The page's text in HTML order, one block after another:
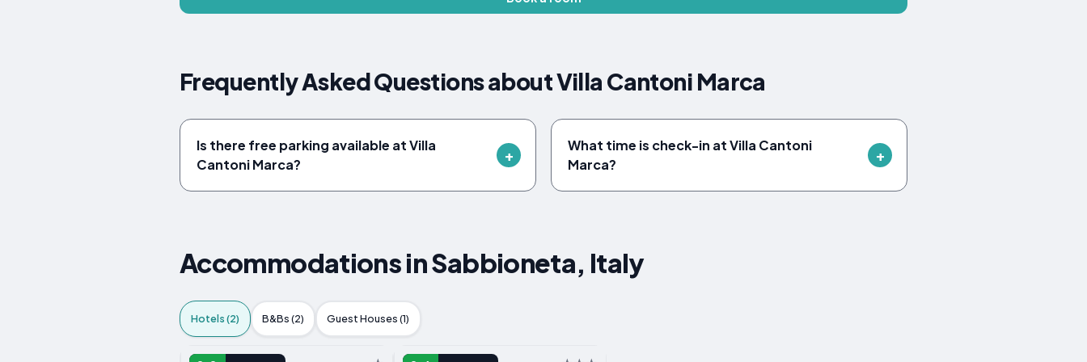
Frequently Asked Questions about Villa Cantoni Marca
Is there free parking available at Villa
Cantoni Marca?
What time is check-in at Villa Cantoni
Marca?
Accommodations in Sabbioneta, Italy
Hotels (2) B&Bs (2) Guest Houses (1)